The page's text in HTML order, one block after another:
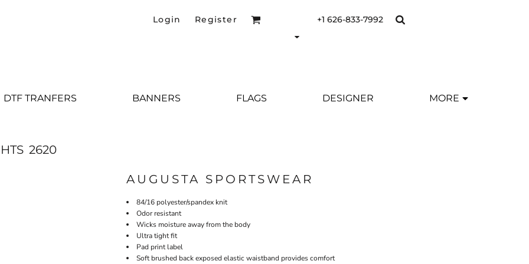
Login Register +1 626-833-7992
DTF TRANFERS BANNERS FLAGS DESIGNER MORE
2620
AUGUSTA SPORTSWEAR
84/16 polyester/spandex knit
Odor resistant
Wicks moisture away from the body
Ultra tight fit
Pad print label
Soft brushed back exposed elastic waistband provides comfort